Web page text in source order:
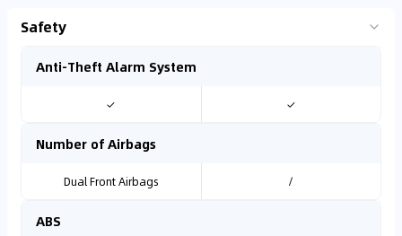
Safety
Anti-Theft Alarm System
✓ ✓
Number of Airbags
Dual Front Airbags /
ABS